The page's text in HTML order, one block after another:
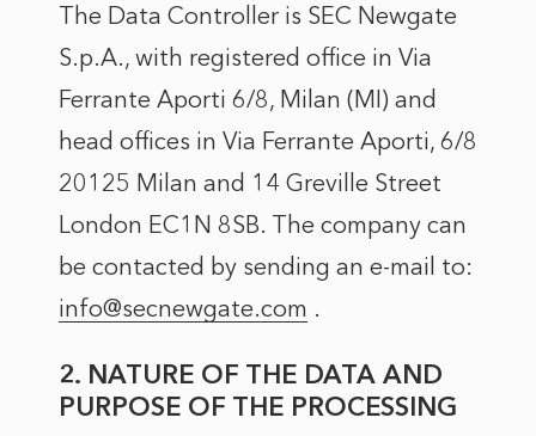
The Data Controller is SEC Newgate
S.p.A., with registered office in Via
Ferrante Aporti 6/8, Milan (MI) and
head offices in Via Ferrante Aporti, 6/8
20125 Milan and 14 Greville Street
London EC1N 8SB. The company can
be contacted by sending an e-mail to:
info@secnewgate.com .
2. NATURE OF THE DATA AND
PURPOSE OF THE PROCESSING